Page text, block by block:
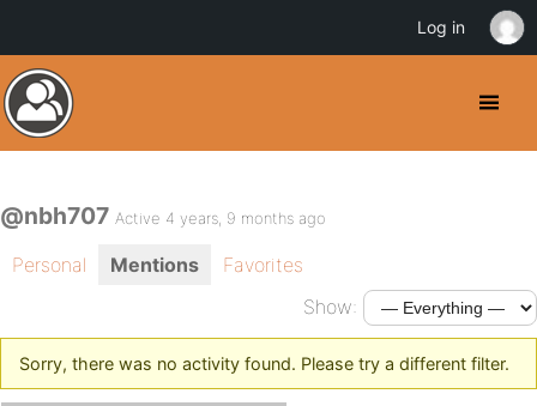
@nbh707 Active 4 years, 9 months ago
Personal Mentions
Favorites
Show:
Sorry, there was no activity found. Please try a different filter.
Log in